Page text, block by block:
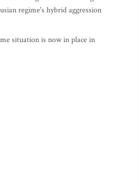
regime's hybrid aggression
situation is now in place in